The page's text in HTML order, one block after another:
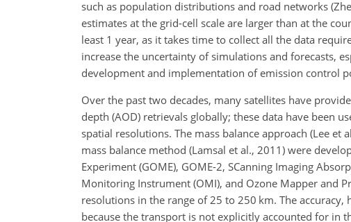
such as population distributions and road networks
estimates at the grid-cell scale are larger than at the
least 1 year, as it takes time to collect all the data
increase the uncertainty of simulations and forecasts,
development and implementation of emission control
Over the past two decades, many satellites have
depth (AOD) retrievals globally; these data have been
spatial resolutions. The mass balance approach (Lee
mass balance method (Lamsal et al., 2011) were
Experiment (GOME), GOME-2, SCanning Imaging
Monitoring Instrument (OMI), and Ozone Mapper and
resolutions in the range of 25 to 250 km. The
because the transport is not explicitly accounted for in